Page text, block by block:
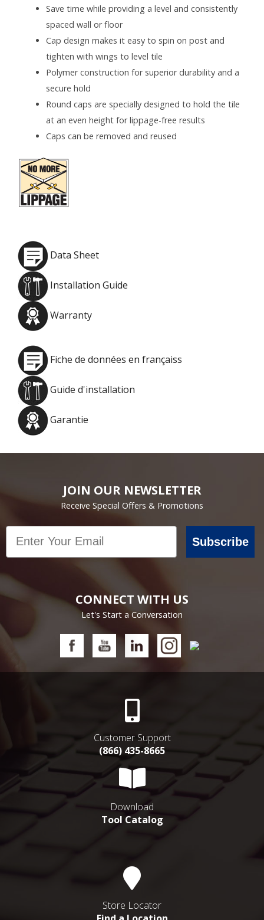
Save time while providing a level and consistently
spaced wall or floor
Cap design makes it easy to spin on post and
tighten with wings to level tile
Polymer construction for superior durability and a
secure hold
Round caps are specially designed to hold the tile
at an even height for lippage-free results
Caps can be removed and reused
Data Sheet
Installation Guide
Warranty
Fiche de données en françaiss
Guide d'installation
Garantie
JOIN OUR NEWSLETTER
Receive Special Offers & Promotions
Email
Subscribe
CONNECT WITH US
Let's Start a Conversation
Customer Support
(866) 435-8665
Download
Tool Catalog
Store Locator